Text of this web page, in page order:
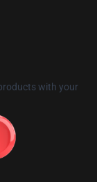
with your